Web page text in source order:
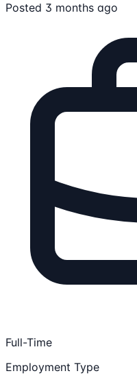
Posted 3 months ago
Full-Time
Employment Type